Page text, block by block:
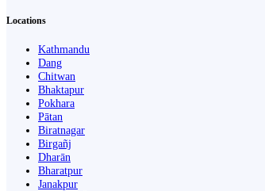
Locations
Kathmandu
Dang
Chitwan
Bhaktapur
Pokhara
Pātan
Biratnagar
Birgañj
Dharān
Bharatpur
Janakpur